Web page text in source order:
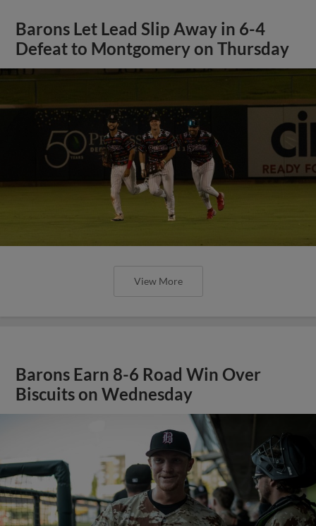
Barons Let Lead Slip Away in 6-4
Defeat to Montgomery on Thursday
View More
Barons Earn 8-6 Road Win Over
Biscuits on Wednesday